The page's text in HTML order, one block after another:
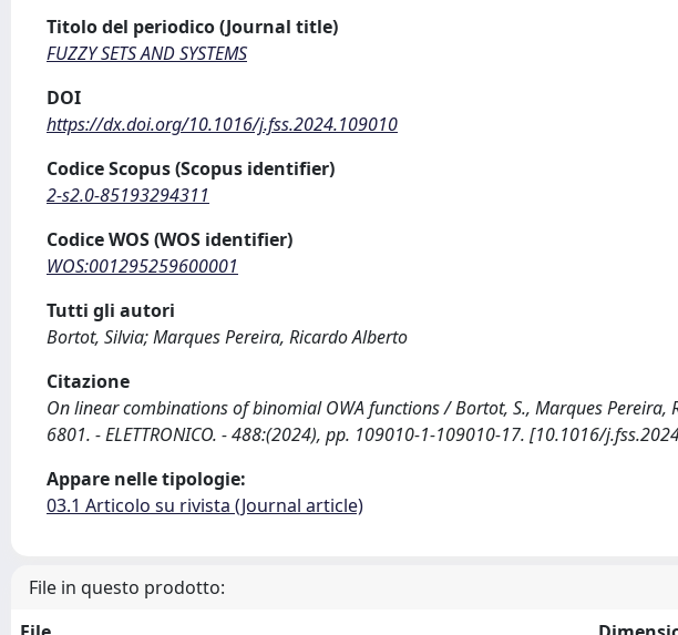
Titolo del periodico (Journal title)
FUZZY SETS AND SYSTEMS
DOI
https://dx.doi.org/10.1016/j.fss.2024.109010
Codice Scopus (Scopus identifier)
2-s2.0-85193294311
Codice WOS (WOS identifier)
WOS:001295259600001
Tutti gli autori
Bortot, Silvia; Marques Pereira, Ricardo Alberto
Citazione
On linear combinations of binomial OWA functions / Bortot, S., Marques Pereira,
6801. - ELETTRONICO. - 488:(2024), pp. 109010-1-109010-17. [10.1016/
Appare nelle tipologie:
03.1 Articolo su rivista (Journal article)
File in questo prodotto: